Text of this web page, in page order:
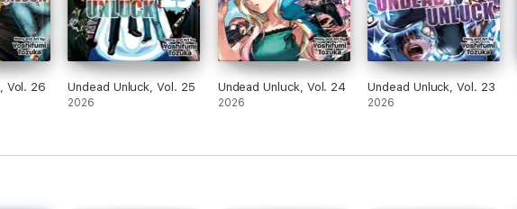
Vol. 26 Undead Unluck, Vol. 25
2026
Undead Unluck, Vol. 24
2026
Undead Unluck, Vol. 23
2026